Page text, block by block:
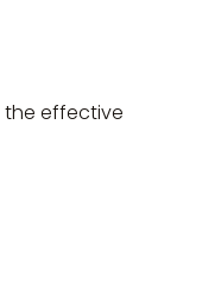
the effective